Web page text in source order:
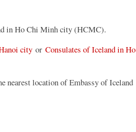
in Ho Chi Minh city (HCMC).
city or Consulates of Iceland in Ho
nearest location of Embassy of Iceland